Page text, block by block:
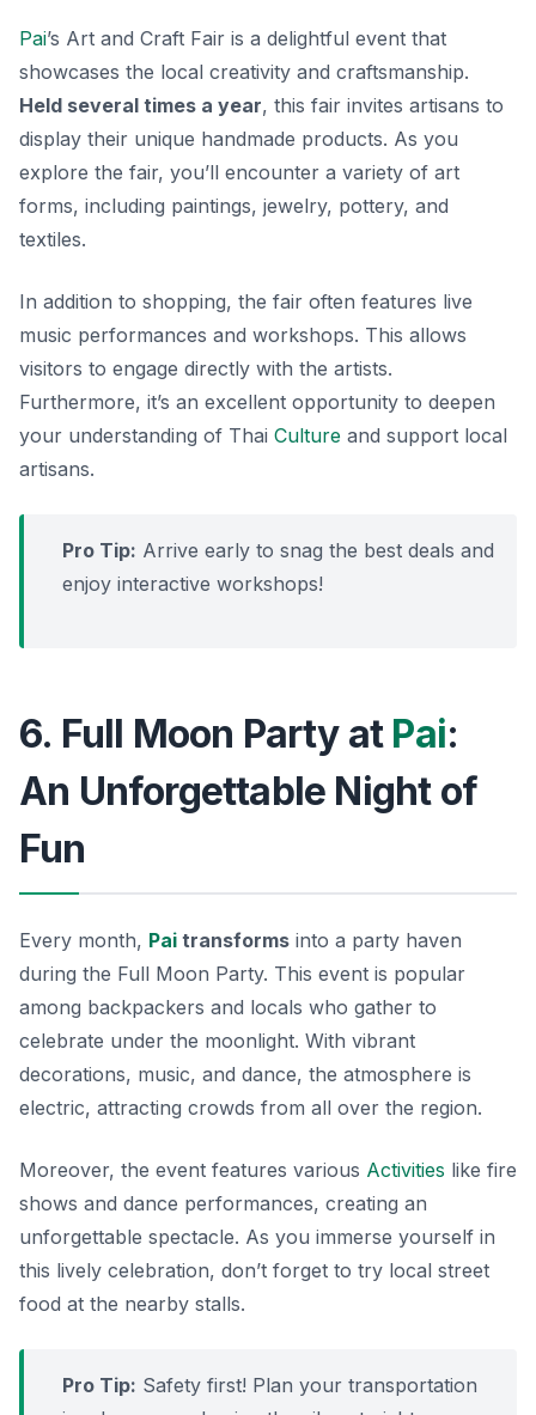
Pai’s Art and Craft Fair is a delightful event that
showcases the local creativity and craftsmanship.
Held several times a year, this fair invites artisans to
display their unique handmade products. As you
explore the fair, you’ll encounter a variety of art
forms, including paintings, jewelry, pottery, and
textiles.
In addition to shopping, the fair often features live
music performances and workshops. This allows
visitors to engage directly with the artists.
Furthermore, it’s an excellent opportunity to deepen
your understanding of Thai Culture and support local
artisans.
Pro Tip: Arrive early to snag the best deals and
enjoy interactive workshops!
6. Full Moon Party at Pai:
An Unforgettable Night of
Fun
Every month, Pai transforms into a party haven
during the Full Moon Party. This event is popular
among backpackers and locals who gather to
celebrate under the moonlight. With vibrant
decorations, music, and dance, the atmosphere is
electric, attracting crowds from all over the region.
Moreover, the event features various Activities like fire
shows and dance performances, creating an
unforgettable spectacle. As you immerse yourself in
this lively celebration, don’t forget to try local street
food at the nearby stalls.
Pro Tip: Safety first! Plan your transportation